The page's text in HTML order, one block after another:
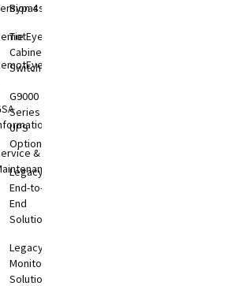
4
&
Bypass
Tie
Cabinets &
Switchgear
G9000
Series
UPS
Options
Legacy
End-to-
End
Solutions
Legacy
Monitoring
Solutions